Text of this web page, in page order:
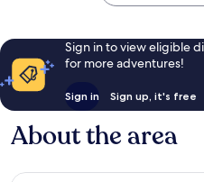
Sign in to view eligible
for more adventures!
Sign in Sign up, it's free
About the area